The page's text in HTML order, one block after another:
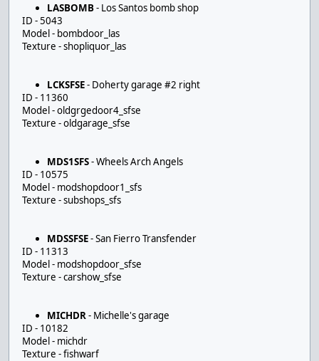
LASBOMB- Los Santos bomb shop
ID - 5043
Model - bombdoor_las
Texture - shopliquor_las
LCKSFSE- Doherty garage #2 right
ID - 11360
Model - oldgrgedoor4_sfse
Texture - oldgarage_sfse
MDS1SFS- Wheels Arch Angels
ID - 10575
Model - modshopdoor1_sfs
Texture - subshops_sfs
MDSSFSE- San Fierro Transfender
ID - 11313
Model - modshopdoor_sfse
Texture - carshow_sfse
MICHDR- Michelle's garage
ID - 10182
Model - michdr
Texture - fishwarf